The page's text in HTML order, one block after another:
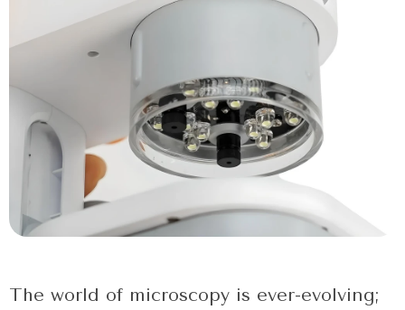
The world of microscopy is ever-evolving;